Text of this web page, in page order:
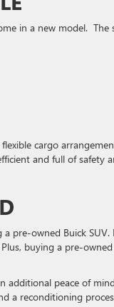
in a new model. The
cargo
and full of safety
pre-owned Buick SUV.
buying a pre-
additional peace of
a reconditioning